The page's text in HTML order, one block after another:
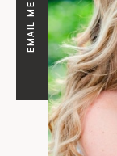
EMAIL ME